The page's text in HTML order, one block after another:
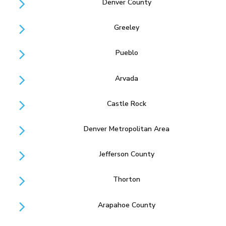
Denver County
Greeley
Pueblo
Arvada
Castle Rock
Denver Metropolitan Area
Jefferson County
Thorton
Arapahoe County